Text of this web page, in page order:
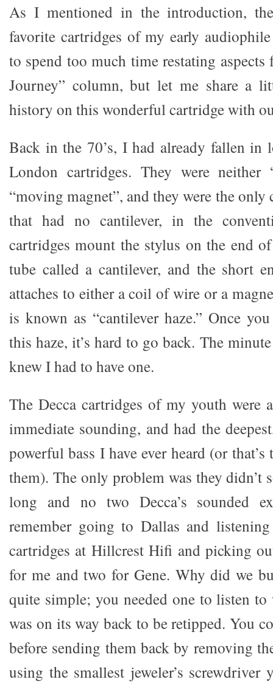
As I mentioned in the introduction,
favorite cartridges of my early
to spend too much time restating aspects
Journey” column, but let me share a
history on this wonderful cartridge with
Back in the 70’s, I had already fallen in
London cartridges. They were
“moving magnet”, and they were the
that had no cantilever, in the
cartridges mount the stylus on the end
tube called a cantilever, and the short
attaches to either a coil of wire or a
is known as “cantilever haze.” Once
this haze, it’s hard to go back. The
knew I had to have one.
The Decca cartridges of my youth were
immediate sounding, and had the
powerful bass I have ever heard (or
them). The only problem was they didn’t
long and no two Decca’s sounded
remember going to Dallas and
cartridges at Hillcrest Hifi and picking
for me and two for Gene. Why did we
quite simple; you needed one to listen to
was on its way back to be retipped. You
before sending them back by removing
using the smallest jeweler’s